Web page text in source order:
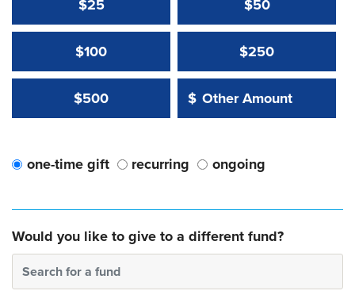
$25 $50
$100 $250
$500 Other Amount:
$
Other Amount Value
one-time gift recurring ongoing
Would you like to give to a different fund?
Search for a fund